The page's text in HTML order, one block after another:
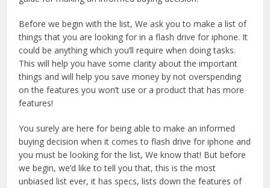
Before we begin with the list, We ask you to make a list of
things that you are looking for in a flash drive for iphone. It
could be anything which you’ll require when doing tasks.
This will help you have some clarity about the important
things and will help you save money by not overspending
on the features you won’t use or a product that has more
features!
You surely are here for being able to make an informed
buying decision when it comes to flash drive for iphone and
you must be looking for the list, We know that! But before
we begin, we’d like to tell you that, this is the most
unbiased list ever, it has specs, lists down the features of